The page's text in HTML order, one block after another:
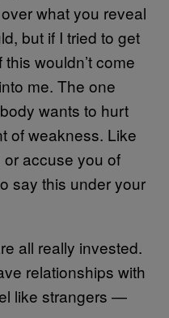
what you reveal
but if I tried to get
wouldn’t come
me. The one
wants to hurt
of weakness. Like
accuse you of
say this under your
all really invested.
relationships with
like strangers —